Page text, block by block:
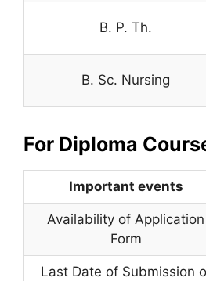
B. P. Th.
B. Sc. Nursing
For Diploma
Important events
Availability of Application
Form
Last Date of Submission